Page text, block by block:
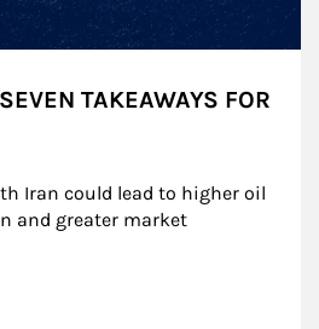
TAKEAWAYS FOR
Iran could lead to higher oil
and greater market